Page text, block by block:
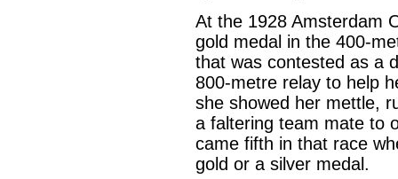
At the 1928 Amsterdam
gold medal in the 400-
that was contested as a
800-metre relay to help
she showed her mettle,
a faltering team mate to
came fifth in that race
gold or a silver medal.